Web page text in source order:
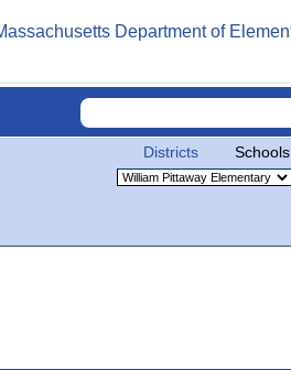
Districts Schools